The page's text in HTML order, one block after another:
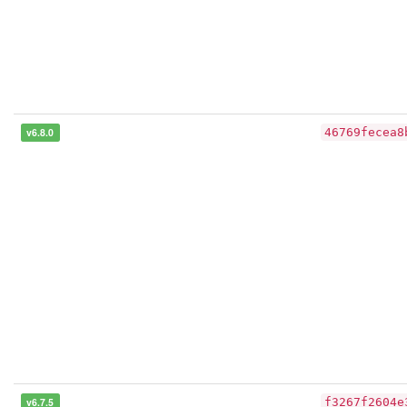
v6.8.0
v6.7.5